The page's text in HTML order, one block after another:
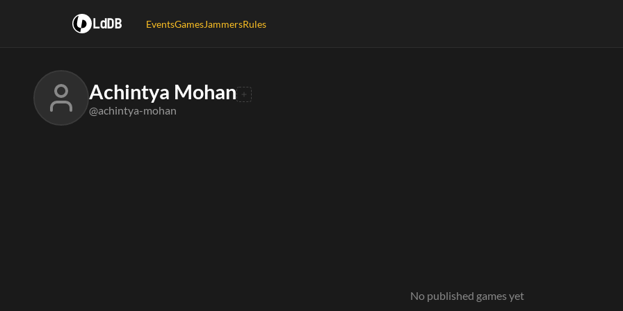
LdDB EventsGamesJammersRules
Achintya Mohan
@achintya-mohan
No published games yet